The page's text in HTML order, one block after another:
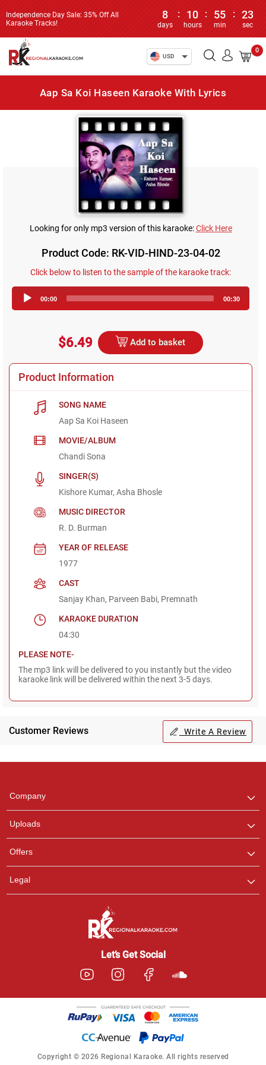
Independence Day Sale: 35% Off All
Karaoke Tracks!
8
days
: 10
hours
: 55
min
: 23
sec
USD
0
Aap Sa Koi Haseen Karaoke With Lyrics
Looking for only mp3 version of this karaoke:Click Here
Product Code: RK-VID-HIND-23-04-02
Click below to listen to the sample of the karaoke track:
Player
00:00 00:30
$6.49 Add to basket
Product Information
SONG NAME
Aap Sa Koi Haseen
MOVIE/ALBUM
Chandi Sona
SINGER(S)
Kishore Kumar, Asha Bhosle
MUSIC DIRECTOR
R. D. Burman
YEAR OF RELEASE
1977
CAST
Sanjay Khan, Parveen Babi, Premnath
KARAOKE DURATION
04:30
PLEASE NOTE-
The mp3 link will be delivered to you instantly but the video
karaoke link will be delivered within the next 3-5 days.
Customer Reviews Write A Review
Company
Uploads
Offers
Legal
Let’s Get Social
Copyright © 2026 Regional Karaoke. All rights reserved
any queries.